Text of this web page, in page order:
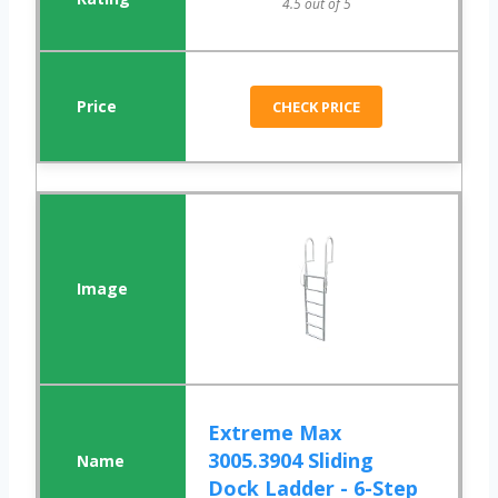
4.5 out of 5
CHECK PRICE
Extreme Max
3005.3904 Sliding
Dock Ladder - 6-Step